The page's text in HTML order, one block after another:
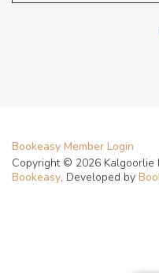
Bookeasy Member Login
Copyright © 2026 Kalgoorlie
Bookeasy, Developed by